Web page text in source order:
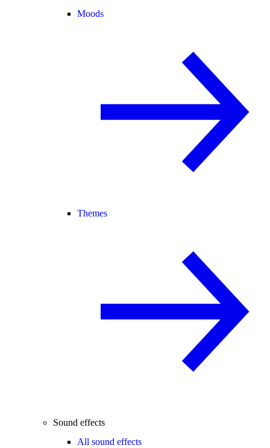
Moods
Themes
Sound effects
All sound effects